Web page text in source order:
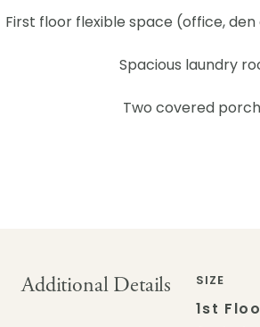
First floor flexible space (office,
Spacious laundry
Two covered
Additional Details SIZE
1st